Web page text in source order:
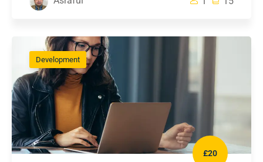
Development
£20